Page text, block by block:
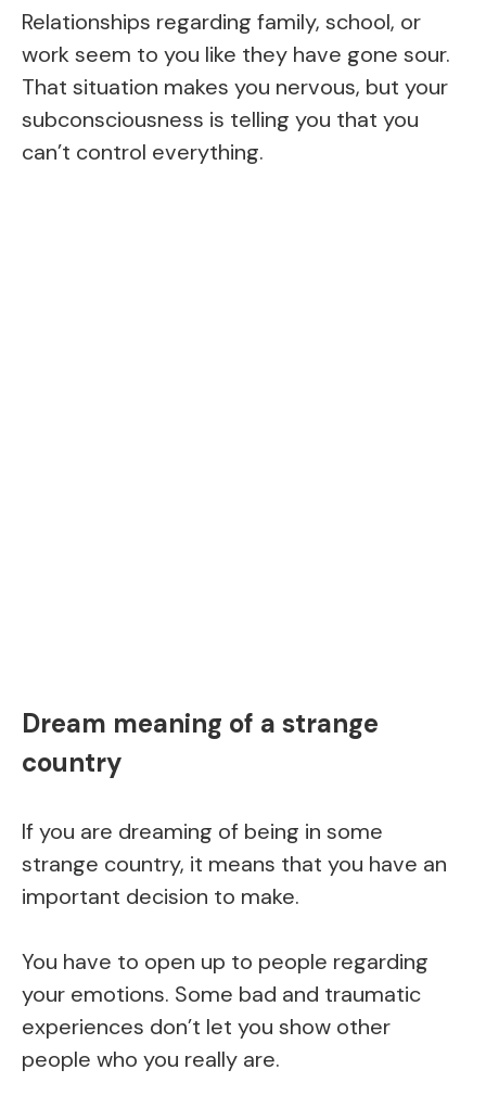
Relationships regarding family, school, or
work seem to you like they have gone sour.
That situation makes you nervous, but your
subconsciousness is telling you that you
can’t control everything.
Dream meaning of a strange
country
If you are dreaming of being in some
strange country, it means that you have an
important decision to make.
You have to open up to people regarding
your emotions. Some bad and traumatic
experiences don’t let you show other
people who you really are.